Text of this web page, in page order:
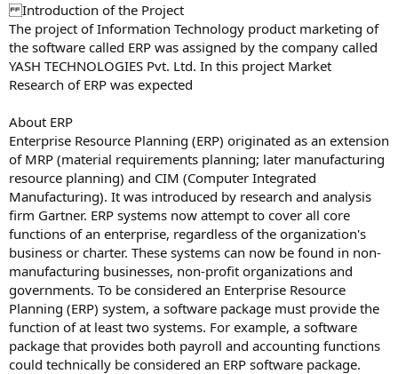
Introduction of the Project
The project of Information Technology product marketing of
the software called ERP was assigned by the company called
YASH TECHNOLOGIES Pvt. Ltd. In this project Market
Research of ERP was expected
About ERP
Enterprise Resource Planning (ERP) originated as an extension
of MRP (material requirements planning; later manufacturing
resource planning) and CIM (Computer Integrated
Manufacturing). It was introduced by research and analysis
firm Gartner. ERP systems now attempt to cover all core
functions of an enterprise, regardless of the organization's
business or charter. These systems can now be found in non-
manufacturing businesses, non-profit organizations and
governments. To be considered an Enterprise Resource
Planning (ERP) system, a software package must provide the
function of at least two systems. For example, a software
package that provides both payroll and accounting functions
could technically be considered an ERP software package.